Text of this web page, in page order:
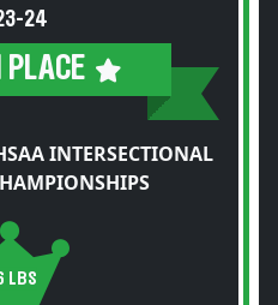
24
PLACE
INTERSECTIONAL
LBS